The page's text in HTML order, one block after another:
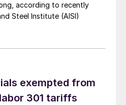
according to recently
Steel Institute (AISI)
exempted from
301 tariffs